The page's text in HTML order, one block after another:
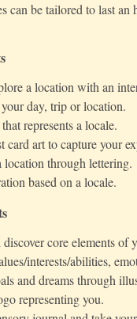
can be tailored to last
a location with an
day, trip or location.
represents a locale.
card art to capture your
location through lettering.
based on a locale.
core elements of
interests/abilities,
and dreams through
representing you.